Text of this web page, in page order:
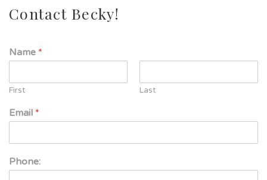
Contact Becky!
Name *
First Last
Email *
Phone: